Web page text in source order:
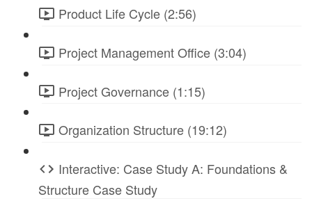
Product Life Cycle (2:56)
Project Management Office (3:04)
Project Governance (1:15)
Organization Structure (19:12)
Interactive: Case Study A: Foundations &
Structure Case Study